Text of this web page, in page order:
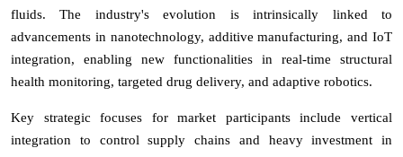
fluids. The industry's evolution is intrinsically linked to
advancements in nanotechnology, additive manufacturing, and IoT
integration, enabling new functionalities in real-time structural
health monitoring, targeted drug delivery, and adaptive robotics.
Key strategic focuses for market participants include vertical
integration to control supply chains and heavy investment in